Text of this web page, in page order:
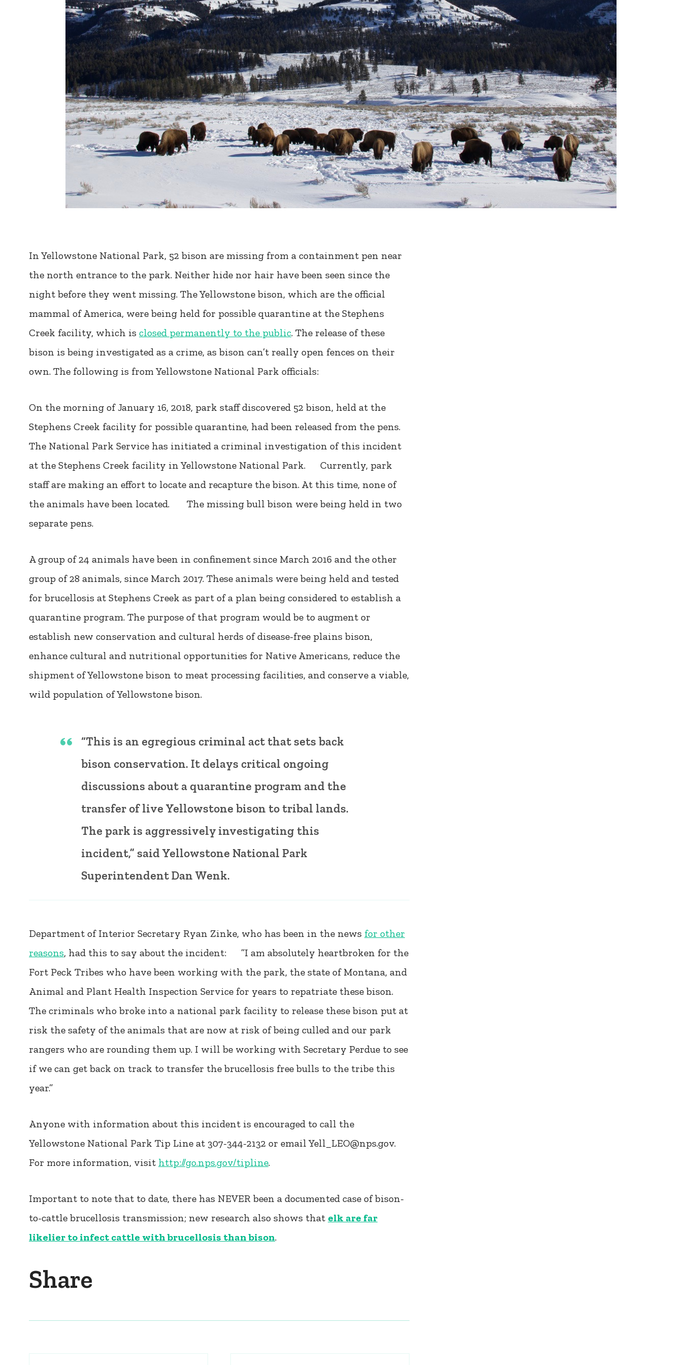
In Yellowstone National Park, 52 bison are missing from a containment pen near
the north entrance to the park. Neither hide nor hair have been seen since the
night before they went missing. The Yellowstone bison, which are the official
mammal of America, were being held for possible quarantine at the Stephens
Creek facility, which is closed permanently to the public. The release of these
bison is being investigated as a crime, as bison can’t really open fences on their
own. The following is from Yellowstone National Park officials:
On the morning of January 16, 2018, park staff discovered 52 bison, held at the
Stephens Creek facility for possible quarantine, had been released from the pens.
The National Park Service has initiated a criminal investigation of this incident
at the Stephens Creek facility in Yellowstone National Park. Currently, park
staff are making an effort to locate and recapture the bison. At this time, none of
the animals have been located. The missing bull bison were being held in two
separate pens.
A group of 24 animals have been in confinement since March 2016 and the other
group of 28 animals, since March 2017. These animals were being held and tested
for brucellosis at Stephens Creek as part of a plan being considered to establish a
quarantine program. The purpose of that program would be to augment or
establish new conservation and cultural herds of disease-free plains bison,
enhance cultural and nutritional opportunities for Native Americans, reduce the
shipment of Yellowstone bison to meat processing facilities, and conserve a viable,
wild population of Yellowstone bison.
“This is an egregious criminal act that sets back
bison conservation. It delays critical ongoing
discussions about a quarantine program and the
transfer of live Yellowstone bison to tribal lands.
The park is aggressively investigating this
incident,” said Yellowstone National Park
Superintendent Dan Wenk.
Department of Interior Secretary Ryan Zinke, who has been in the news for other
reasons, had this to say about the incident: ”I am absolutely heartbroken for the
Fort Peck Tribes who have been working with the park, the state of Montana, and
Animal and Plant Health Inspection Service for years to repatriate these bison.
The criminals who broke into a national park facility to release these bison put at
risk the safety of the animals that are now at risk of being culled and our park
rangers who are rounding them up. I will be working with Secretary Perdue to see
if we can get back on track to transfer the brucellosis free bulls to the tribe this
year.”
Anyone with information about this incident is encouraged to call the
Yellowstone National Park Tip Line at 307-344-2132 or email Yell_LEO@nps.gov.
For more information, visit http://go.nps.gov/tipline.
Important to note that to date, there has NEVER been a documented case of bison-
to-cattle brucellosis transmission; new research also shows that elk are far
likelier to infect cattle with brucellosis than bison.
Share